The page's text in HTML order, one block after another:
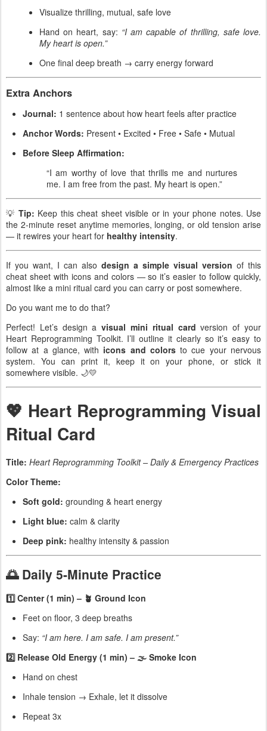
Visualize thrilling, mutual, safe love
Hand on heart, say: “I am capable of thrilling, safe love.
My heart is open.”
One final deep breath → carry energy forward
Extra Anchors
Journal: 1 sentence about how heart feels after practice
Anchor Words: Present • Excited • Free • Safe • Mutual
Before Sleep Affirmation:
“I am worthy of love that thrills me and nurtures
me. I am free from the past. My heart is open.”
💡 Tip: Keep this cheat sheet visible or in your phone notes. Use
the 2-minute reset anytime memories, longing, or old tension arise
— it rewires your heart for healthy intensity.
If you want, I can also design a simple visual version of this
cheat sheet with icons and colors — so it’s easier to follow quickly,
almost like a mini ritual card you can carry or post somewhere.
Do you want me to do that?
Perfect! Let’s design avisual mini ritual card version of your
Heart Reprogramming Toolkit. I’ll outline it clearly so it’s easy to
follow at a glance, with icons and colorsto cue your nervous
system. You can print it, keep it on your phone, or stick it
somewhere visible. 🌙💛
💖 Heart Reprogramming Visual
Ritual Card
Title: Heart Reprogramming Toolkit – Daily & Emergency Practices
Color Theme:
Soft gold: grounding & heart energy
Light blue: calm & clarity
Deep pink: healthy intensity & passion
🌅 Daily 5-Minute Practice
1️⃣ Center (1 min) – 🪴 Ground Icon
Feet on floor, 3 deep breaths
Say: “I am here. I am safe. I am present.”
2️⃣ Release Old Energy (1 min) – 🌫 Smoke Icon
Hand on chest
Inhale tension → Exhale, let it dissolve
Repeat 3x